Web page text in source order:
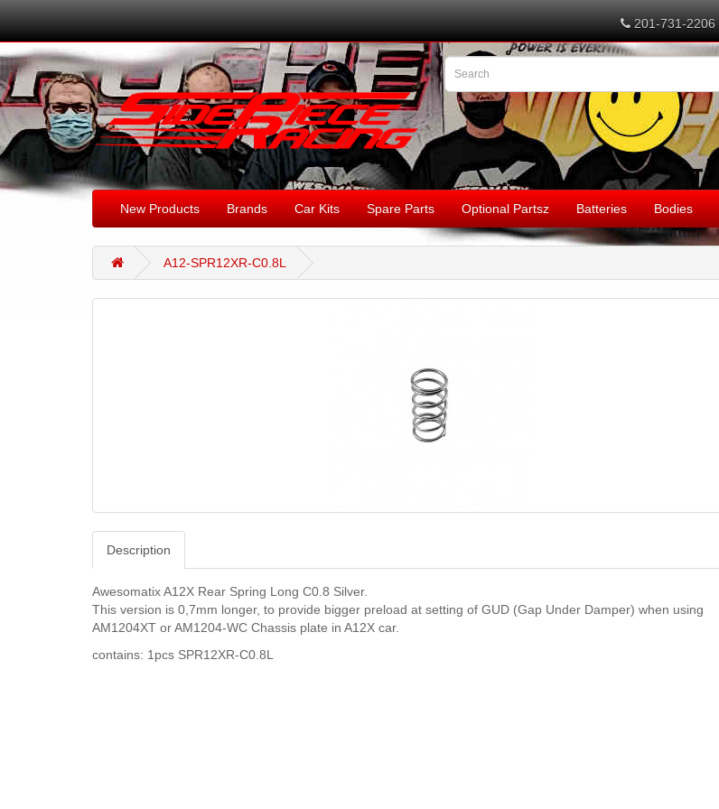
201-731-2206
New Products Brands Car Kits Spare Parts Optional Partsz Batteries Bodies
A12-SPR12XR-C0.8L
Description
Awesomatix A12X Rear Spring Long C0.8 Silver.
This version is 0,7mm longer, to provide bigger preload at setting of GUD (Gap Under Damper) when using
AM1204XT or AM1204-WC Chassis plate in A12X car.
contains: 1pcs SPR12XR-C0.8L